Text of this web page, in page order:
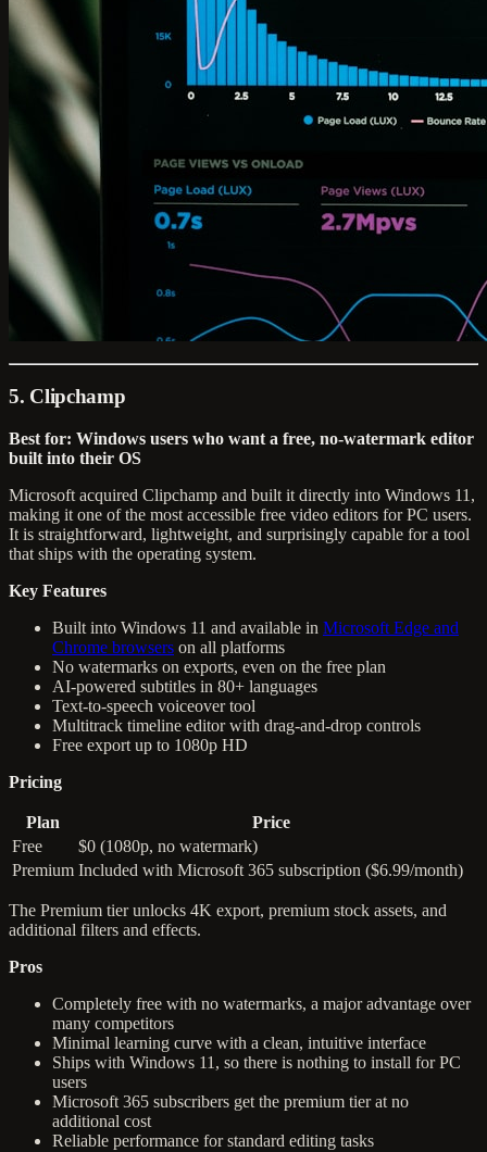
5. Clipchamp
Best for: Windows users who want a free, no-watermark editor
built into their OS
Microsoft acquired Clipchamp and built it directly into Windows 11,
making it one of the most accessible free video editors for PC users.
It is straightforward, lightweight, and surprisingly capable for a tool
that ships with the operating system.
Key Features
Built into Windows 11 and available in Microsoft Edge and
Chrome browsers on all platforms
No watermarks on exports, even on the free plan
AI-powered subtitles in 80+ languages
Text-to-speech voiceover tool
Multitrack timeline editor with drag-and-drop controls
Free export up to 1080p HD
Pricing
Plan
Price
Free
$0 (1080p, no watermark)
Premium Included with Microsoft 365 subscription ($6.99/month)
The Premium tier unlocks 4K export, premium stock assets, and
additional filters and effects.
Pros
Completely free with no watermarks, a major advantage over
many competitors
Minimal learning curve with a clean, intuitive interface
Ships with Windows 11, so there is nothing to install for PC
users
Microsoft 365 subscribers get the premium tier at no
additional cost
Reliable performance for standard editing tasks